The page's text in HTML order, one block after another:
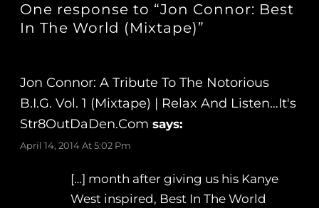
One response to “Jon Connor: Best
In The World (Mixtape)”
Jon Connor: A Tribute To The Notorious
B.I.G. Vol. 1 (Mixtape) | Relax And Listen…It's
Str8OutDaDen.com says:
April 14, 2014 At 5:02 Pm
[…] month after giving us his Kanye
West inspired, Best In The World